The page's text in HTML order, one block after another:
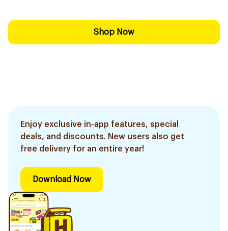
Shop Now
Enjoy exclusive in-app features, special
deals, and discounts. New users also get
free delivery for an entire year!
Download Now